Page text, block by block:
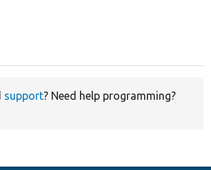
support? Need help programming?